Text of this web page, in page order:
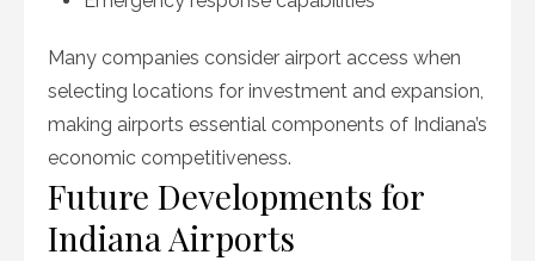
Many companies consider airport access when
selecting locations for investment and expansion,
making airports essential components of Indiana’s
economic competitiveness.
Future Developments for
Indiana Airports